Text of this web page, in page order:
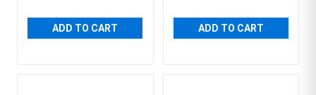
ADD TO CART ADD TO CART